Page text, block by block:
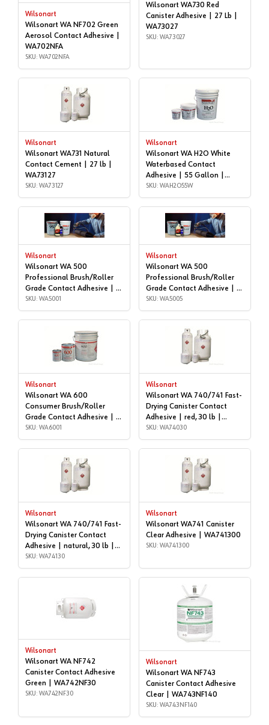
Wilsonart
Wilsonart WA NF702 Green
Aerosol Contact Adhesive |
WA702NFA
SKU: WA702NFA
Wilsonart WA730 Red
Canister Adhesive | 27 Lb |
WA73027
SKU: WA73027
Wilsonart
Wilsonart WA731 Natural
Contact Cement | 27 lb |
WA73127
SKU: WA73127
Wilsonart
Wilsonart WA H2O White
Waterbased Contact
Adhesive | 55 Gallon |
WAH2O55W
SKU: WAH2O55W
Wilsonart
Wilsonart WA 500
Professional Brush/Roller
Grade Contact Adhesive | 1
gallon | WA5001
SKU: WA5001
Wilsonart
Wilsonart WA 500
Professional Brush/Roller
Grade Contact Adhesive | 5
gallon | WA5005
SKU: WA5005
Wilsonart
Wilsonart WA 600
Consumer Brush/Roller
Grade Contact Adhesive | 1
gallon | WA6001
SKU: WA6001
Wilsonart
Wilsonart WA 740/741 Fast-
Drying Canister Contact
Adhesive | red, 30 lb |
WA74030
SKU: WA74030
Wilsonart
Wilsonart WA 740/741 Fast-
Drying Canister Contact
Adhesive | natural, 30 lb |
WA74130
SKU: WA74130
Wilsonart
Wilsonart WA741 Canister
Clear Adhesive | WA741300
SKU: WA741300
Wilsonart
Wilsonart WA NF742
Canister Contact Adhesive
Green | WA742NF30
SKU: WA742NF30
Wilsonart
Wilsonart WA NF743
Canister Contact Adhesive
Clear | WA743NF140
SKU: WA743NF140